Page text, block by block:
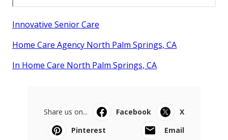
Innovative Senior Care
Home Care Agency North Palm Springs, CA
In Home Care North Palm Springs, CA
Share us on... Facebook
X
Pinterest
Email